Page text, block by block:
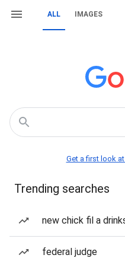
ALL IMAGES
Get a first look at
Trending searches
new chick fil a
federal judge